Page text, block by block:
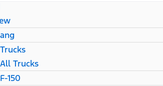
All Trucks
F-150